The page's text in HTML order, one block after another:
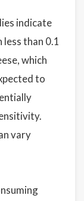
indicate
than 0.1
which
to
vary